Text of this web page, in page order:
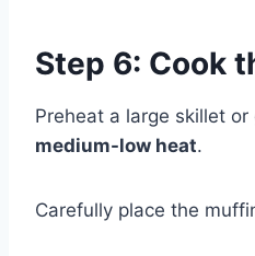
Step 6: Cook
Preheat a large skillet
medium-low heat.
Carefully place the